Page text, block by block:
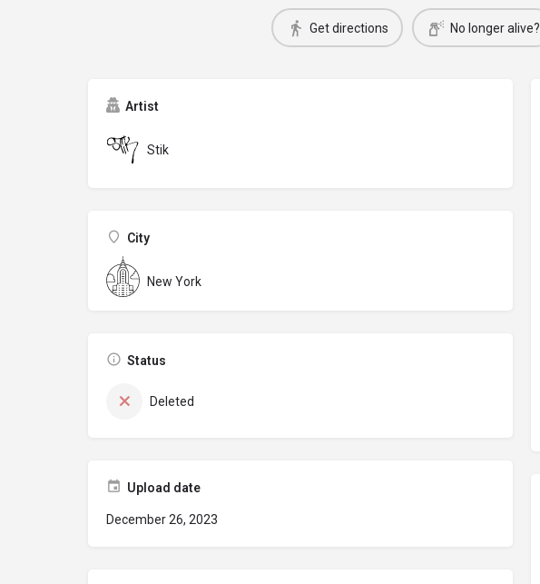
Get directions No longer alive?
Artist
Stik
City
New York
Status
Deleted
Upload date
December 26, 2023